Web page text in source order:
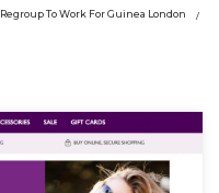
Regroup To Work For Guinea London